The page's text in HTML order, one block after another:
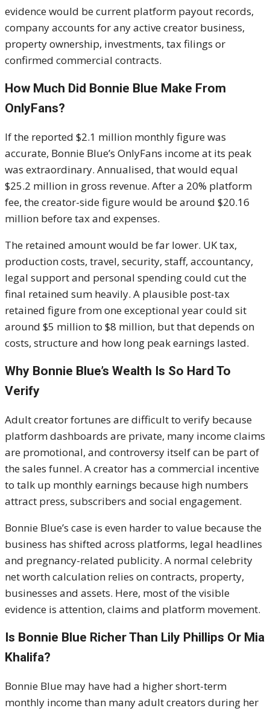
evidence would be current platform payout records,
company accounts for any active creator business,
property ownership, investments, tax filings or
confirmed commercial contracts.
How Much Did Bonnie Blue Make From
OnlyFans?
If the reported $2.1 million monthly figure was
accurate, Bonnie Blue’s OnlyFans income at its peak
was extraordinary. Annualised, that would equal
$25.2 million in gross revenue. After a 20% platform
fee, the creator-side figure would be around $20.16
million before tax and expenses.
The retained amount would be far lower. UK tax,
production costs, travel, security, staff, accountancy,
legal support and personal spending could cut the
final retained sum heavily. A plausible post-tax
retained figure from one exceptional year could sit
around $5 million to $8 million, but that depends on
costs, structure and how long peak earnings lasted.
Why Bonnie Blue’s Wealth Is So Hard To
Verify
Adult creator fortunes are difficult to verify because
platform dashboards are private, many income claims
are promotional, and controversy itself can be part of
the sales funnel. A creator has a commercial incentive
to talk up monthly earnings because high numbers
attract press, subscribers and social engagement.
Bonnie Blue’s case is even harder to value because the
business has shifted across platforms, legal headlines
and pregnancy-related publicity. A normal celebrity
net worth calculation relies on contracts, property,
businesses and assets. Here, most of the visible
evidence is attention, claims and platform movement.
Is Bonnie Blue Richer Than Lily Phillips Or Mia
Khalifa?
Bonnie Blue may have had a higher short-term
monthly income than many adult creators during her